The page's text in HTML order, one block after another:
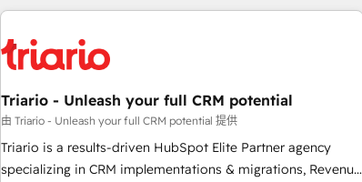
with deep knowledge of the HubSpot platform and
helping our customers grow and finding solutions that fit
their unique business needs. We are thrilled to have Blue
Frog in the HubSpot ecosystem leading the way for
customers!" - Yamini Rangan, CEO of HubSpot “Our
experience with the team at Blue Frog has been nothing
short of extraordinary. Their years of experience and quality
Triario - Unleash your full CRM potential
由 Triario - Unleash your full CRM potential 提供
Triario is a results-driven HubSpot Elite Partner agency
specializing in CRM implementations & migrations, Revenue